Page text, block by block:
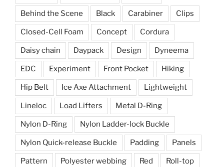
Behind the Scene Black Carabiner Clips
Closed-Cell Foam Concept Cordura
Daisy chain Daypack Design Dyneema
EDC Experiment Front Pocket Hiking
Hip Belt Ice Axe Attachment Lightweight
Lineloc Load Lifters Metal D-Ring
Nylon D-Ring Nylon Ladder-lock Buckle
Nylon Quick-release Buckle Padding Panels
Pattern Polyester webbing Red Roll-top